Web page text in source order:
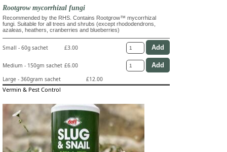
Rootgrow mycorrhizal fungi
Recommended by the RHS. Contains Rootgrow™ mycorrhizal
fungi. Suitable for all trees and shrubs (except rhododendrons,
azaleas, heathers, cranberries and blueberries)
Small - 60g sachet £3.00
Medium - 150gm sachet £6.00
Large - 360gram sachet
£12.00
Vermin & Pest Control